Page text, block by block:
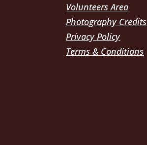
Volunteers Area
Photography Credits
Privacy Policy
Terms & Conditions